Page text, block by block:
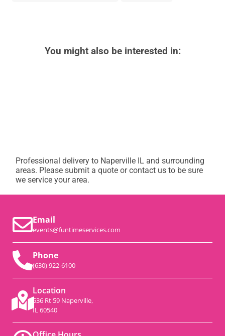
You might also be interested in:
Professional delivery to Naperville IL and surrounding
areas. Please submit a quote or contact us to be sure
we service your area.
Email
events@funtimeservices.com
Phone
(630) 922-6100
Location
536 Rt 59 Naperville,
IL 60540